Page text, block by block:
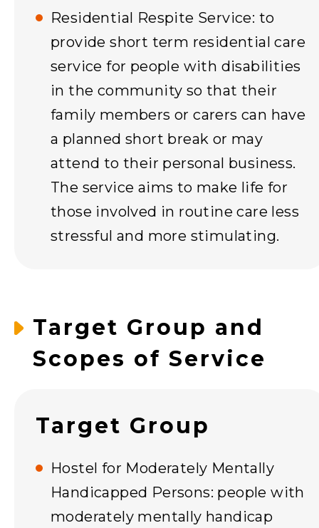
Residential Respite Service: to
provide short term residential care
service for people with disabilities
in the community so that their
family members or carers can have
a planned short break or may
attend to their personal business.
The service aims to make life for
those involved in routine care less
stressful and more stimulating.
Target Group and
Scopes of Service
Target Group
Hostel for Moderately Mentally
Handicapped Persons: people with
moderately mentally handicap